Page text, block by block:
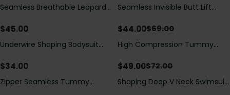
Seamless Breathable Leopard
$45.00
Save$25.00
Seamless Invisible Butt Lift
Hip Pads
$44.00$69.00
Underwire Shaping Bodysuit
Tummy Control
$34.00
Save$23.00
High Compression Tummy
Sheer Mesh Panels
$49.00$72.00
Zipper Seamless Tummy
Shaping Deep V Neck Swimsuit